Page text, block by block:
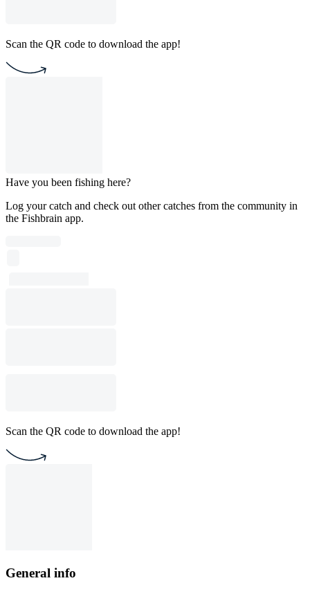
Scan the QR code to download the app!
Have you been fishing here?
Log your catch and check out other catches from the community in
the Fishbrain app.
Scan the QR code to download the app!
General info